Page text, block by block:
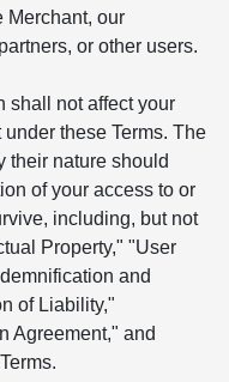
Merchant, our
or other users.
shall not affect your
these Terms. The
their nature should
of your access to or
including, but not
Property," "User
and
of Liability,"
Agreement," and